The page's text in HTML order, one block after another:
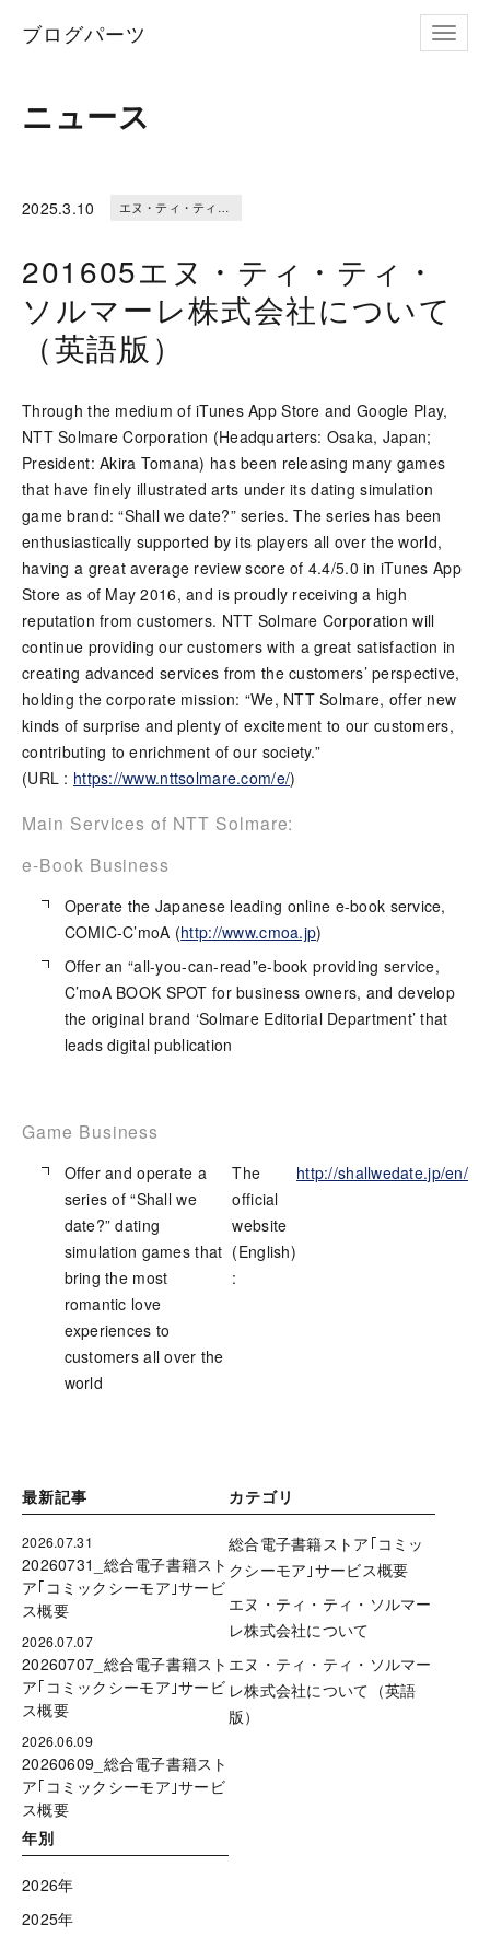
ナビ
ブログパーツ
ニュース
最新記事
2026.07.31
20260731_総合電子書籍スト
ア｢コミックシーモア｣サービ
ス概要
2026.07.07
20260707_総合電子書籍スト
ア｢コミックシーモア｣サービ
ス概要
2026.06.09
20260609_総合電子書籍スト
ア｢コミックシーモア｣サービ
ス概要
カテゴリ
総合電子書籍ストア｢コミッ
クシーモア｣サービス概要
エヌ・ティ・ティ・ソルマー
レ株式会社について
エヌ・ティ・ティ・ソルマー
レ株式会社について（英語
版）
年別
2026年
2025年
2025.3.10 エヌ・ティ・ティ・ソルマーレ株式会社について（英語版）
201605エヌ・ティ・ティ・
ソルマーレ株式会社について
（英語版）
Through the medium of iTunes App Store and Google Play,
NTT Solmare Corporation (Headquarters: Osaka, Japan;
President: Akira Tomana) has been releasing many games
that have finely illustrated arts under its dating simulation
game brand: “Shall we date?” series. The series has been
enthusiastically supported by its players all over the world,
having a great average review score of 4.4/5.0 in iTunes App
Store as of May 2016, and is proudly receiving a high
reputation from customers. NTT Solmare Corporation will
continue providing our customers with a great satisfaction in
creating advanced services from the customers’ perspective,
holding the corporate mission: “We, NTT Solmare, offer new
kinds of surprise and plenty of excitement to our customers,
contributing to enrichment of our society.”
(URL : https://www.nttsolmare.com/e/)
Main Services of NTT Solmare:
e-Book Business
Operate the Japanese leading online e-book service,
COMIC-C’moA (http://www.cmoa.jp)
Offer an “all-you-can-read”e-book providing service,
C’moA BOOK SPOT for business owners, and develop
the original brand ‘Solmare Editorial Department’ that
leads digital publication
Game Business
Offer and operate a
series of “Shall we
date?” dating
simulation games that
bring the most
romantic love
experiences to
customers all over the
world
The
official
website
(English)
:
http://shallwedate.jp/en/